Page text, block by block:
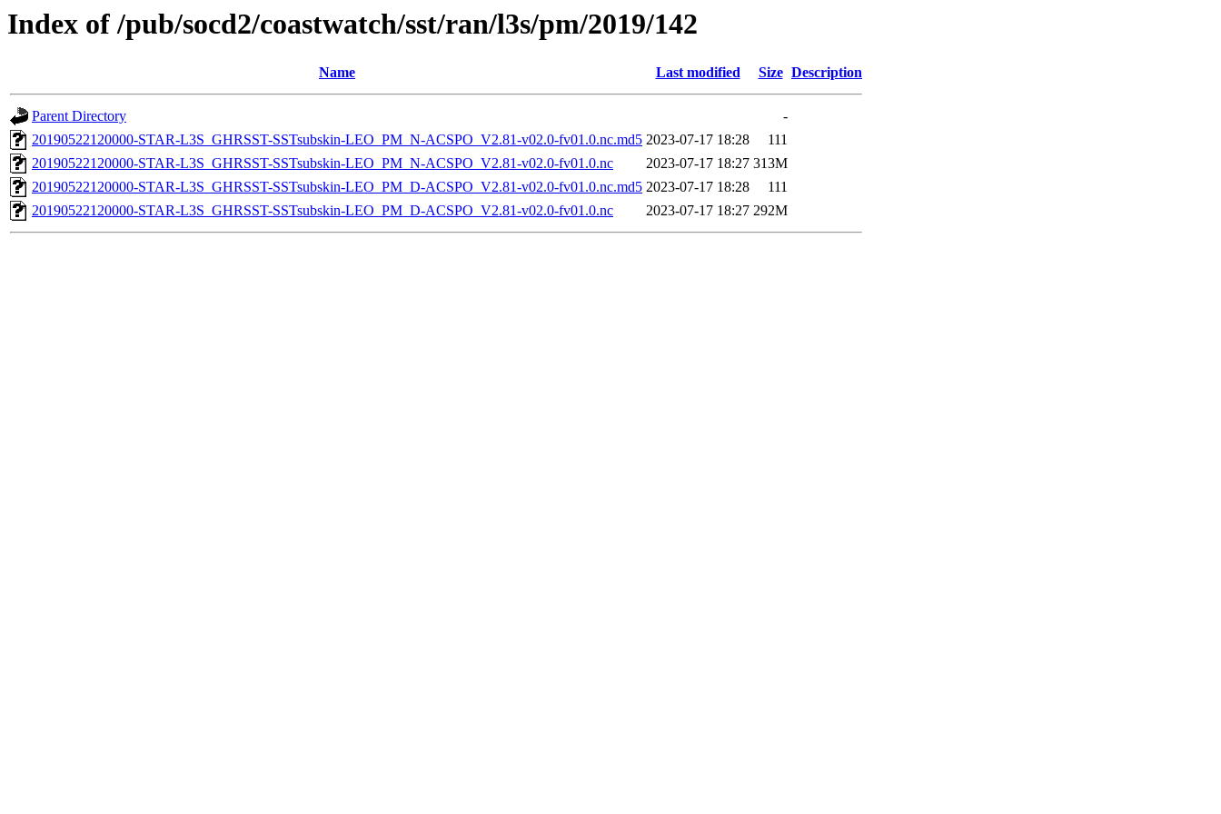
Index of /pub/socd2/coastwatch/sst/ran/l3s/pm/2019/142
Name Last modified Size Description
Parent Directory
-
20190522120000-STAR-L3S_GHRSST-SSTsubskin-LEO_PM_N-ACSPO_V2.81-v02.0-fv01.0.nc.md5 2023-07-17 18:28
111
20190522120000-STAR-L3S_GHRSST-SSTsubskin-LEO_PM_N-ACSPO_V2.81-v02.0-fv01.0.nc
2023-07-17 18:27 313M
20190522120000-STAR-L3S_GHRSST-SSTsubskin-LEO_PM_D-ACSPO_V2.81-v02.0-fv01.0.nc.md5 2023-07-17 18:28
111
20190522120000-STAR-L3S_GHRSST-SSTsubskin-LEO_PM_D-ACSPO_V2.81-v02.0-fv01.0.nc
2023-07-17 18:27 292M